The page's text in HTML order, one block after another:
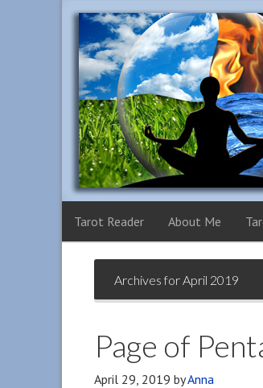
Tarot Reader About Me
Archives for April 2019
Page of
April 29, 2019 byAnna